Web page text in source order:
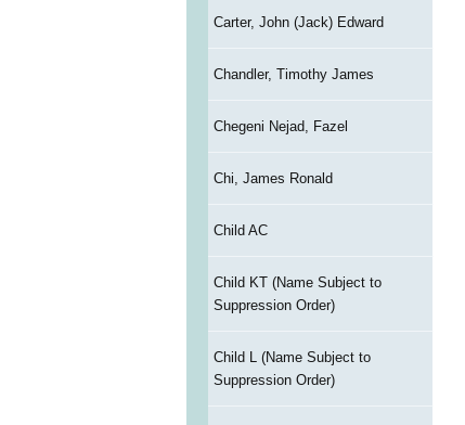
Carter, John (Jack) Edward
Chandler, Timothy James
Chegeni Nejad, Fazel
Chi, James Ronald
Child AC
Child KT (Name Subject to
Suppression Order)
Child L (Name Subject to
Suppression Order)